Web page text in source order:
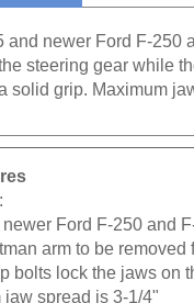
and newer Ford F-250
steering gear while
solid grip. Maximum
Ford F-250 and
arm to be
bolts lock the jaws on
jaw spread is 3-1/4"